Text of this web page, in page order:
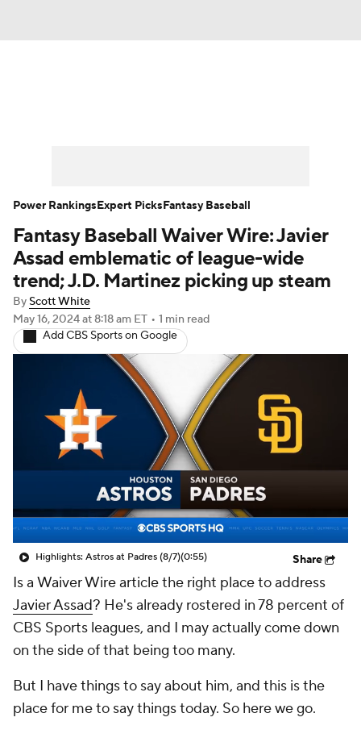
Player Search Stats Injury Report
Fantasy Baseball Waiver Wire: Javier
Assad emblematic of league-wide
trend; J.D. Martinez picking up steam
ByScott White
May 16, 2024at 8:18 am ET • 1 min read
Add CBS Sports on Google
Highlights: Astros at Padres (8/7)(0:55) Share
Is a Waiver Wirearticle the right place to address
Javier Assad? He's already rostered in 78 percent of
CBS Sports leagues, and I may actually come down
on the side of that being too many.
But I have things to say about him, and this is the
place for me to say things today. So here we go.
Power RankingsExpert PicksFantasy Baseball